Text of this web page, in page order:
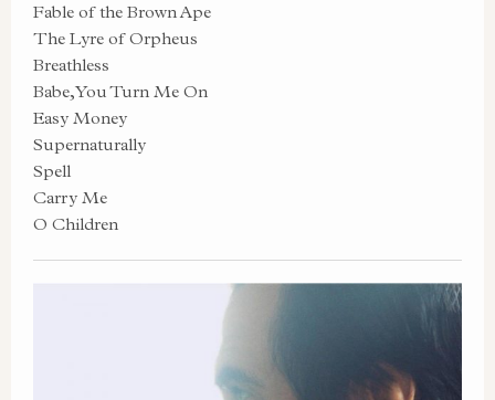
Fable of the Brown Ape
The Lyre of Orpheus
Breathless
Babe, You Turn Me On
Easy Money
Supernaturally
Spell
Carry Me
O Children